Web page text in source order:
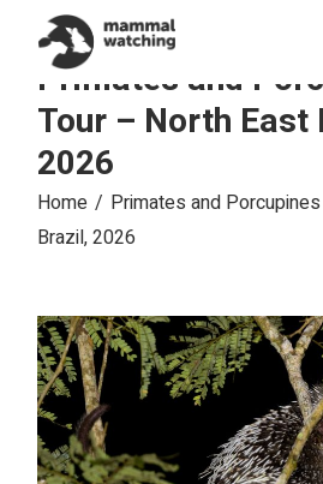
contentPrimates and
Tour – North East
2026
Home
Primates and
Brazil, 2026